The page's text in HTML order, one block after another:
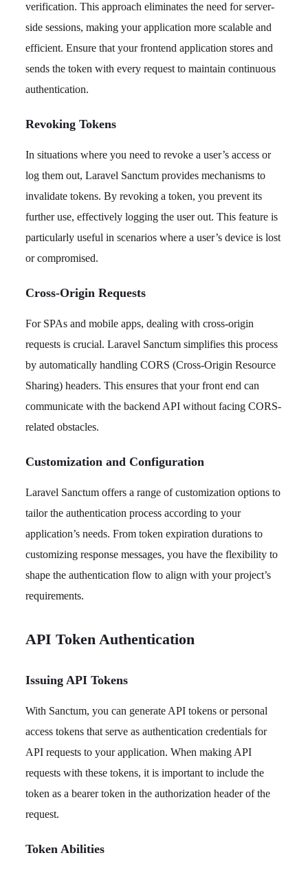
verification. This approach eliminates the need for server-
side sessions, making your application more scalable and
efficient. Ensure that your frontend application stores and
sends the token with every request to maintain continuous
authentication.
Revoking Tokens
In situations where you need to revoke a user’s access or
log them out, Laravel Sanctum provides mechanisms to
invalidate tokens. By revoking a token, you prevent its
further use, effectively logging the user out. This feature is
particularly useful in scenarios where a user’s device is lost
or compromised.
Cross-Origin Requests
For SPAs and mobile apps, dealing with cross-origin
requests is crucial. Laravel Sanctum simplifies this process
by automatically handling CORS (Cross-Origin Resource
Sharing) headers. This ensures that your front end can
communicate with the backend API without facing CORS-
related obstacles.
Customization and Configuration
Laravel Sanctum offers a range of customization options to
tailor the authentication process according to your
application’s needs. From token expiration durations to
customizing response messages, you have the flexibility to
shape the authentication flow to align with your project’s
requirements.
API Token Authentication
Issuing API Tokens
With Sanctum, you can generate API tokens or personal
access tokens that serve as authentication credentials for
API requests to your application. When making API
requests with these tokens, it is important to include the
token as a bearer token in the authorization header of the
request.
Token Abilities